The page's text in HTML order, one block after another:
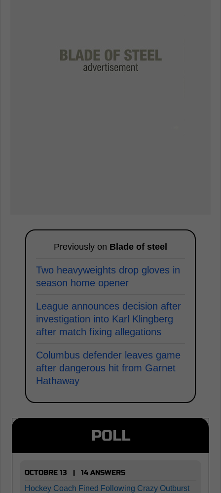
Previously on Blade of steel
Two heavyweights drop gloves in
season home opener
League announces decision after
investigation into Karl Klingberg
after match fixing allegations
Columbus defender leaves game
after dangerous hit from Garnet
Hathaway
POLL
OCTOBRE 13 | 14 ANSWERS
Hockey Coach Fined Following Crazy Outburst